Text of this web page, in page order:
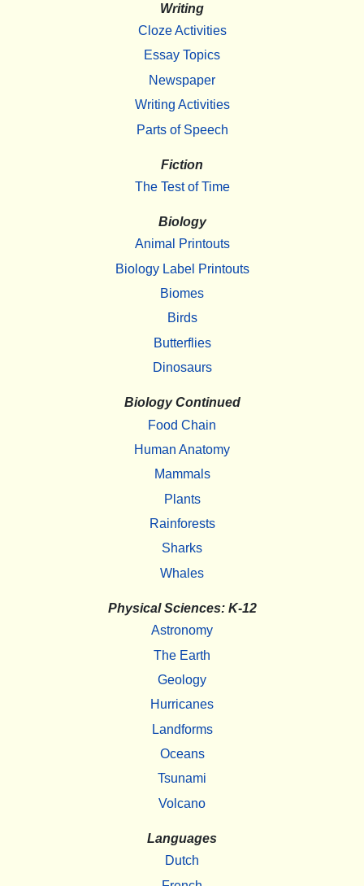
Writing
Cloze Activities
Essay Topics
Newspaper
Writing Activities
Parts of Speech
Fiction
The Test of Time
Biology
Animal Printouts
Biology Label Printouts
Biomes
Birds
Butterflies
Dinosaurs
Biology Continued
Food Chain
Human Anatomy
Mammals
Plants
Rainforests
Sharks
Whales
Physical Sciences: K-12
Astronomy
The Earth
Geology
Hurricanes
Landforms
Oceans
Tsunami
Volcano
Languages
Dutch